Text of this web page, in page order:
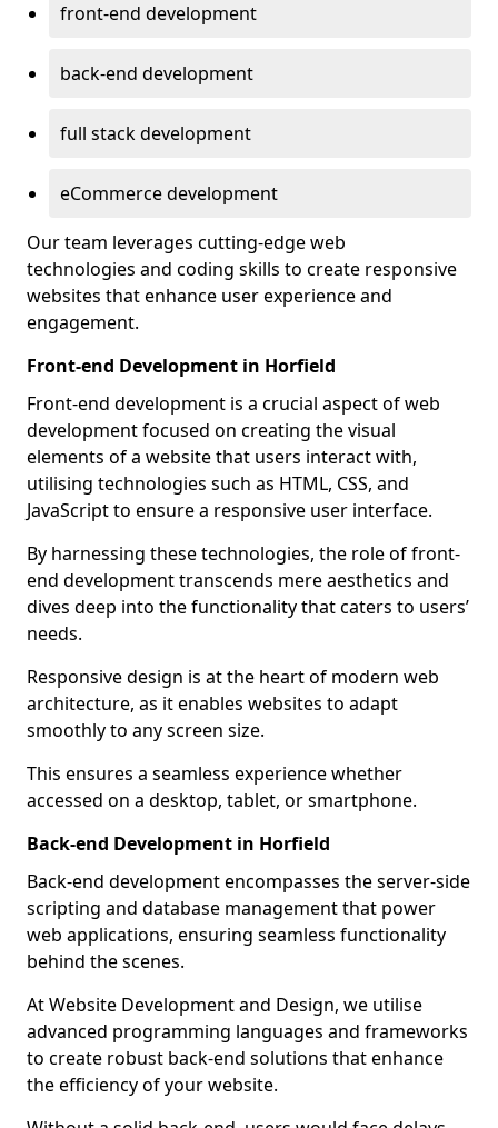
front-end development
back-end development
full stack development
eCommerce development
Our team leverages cutting-edge web
technologies and coding skills to create responsive
websites that enhance user experience and
engagement.
Front-end Development in Horfield
Front-end development is a crucial aspect of web
development focused on creating the visual
elements of a website that users interact with,
utilising technologies such as HTML, CSS, and
JavaScript to ensure a responsive user interface.
By harnessing these technologies, the role of front-
end development transcends mere aesthetics and
dives deep into the functionality that caters to users’
needs.
Responsive design is at the heart of modern web
architecture, as it enables websites to adapt
smoothly to any screen size.
This ensures a seamless experience whether
accessed on a desktop, tablet, or smartphone.
Back-end Development in Horfield
Back-end development encompasses the server-side
scripting and database management that power
web applications, ensuring seamless functionality
behind the scenes.
At Website Development and Design, we utilise
advanced programming languages and frameworks
to create robust back-end solutions that enhance
the efficiency of your website.